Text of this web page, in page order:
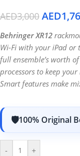
AED3,000 AED
Behringer XR12
Wi-Fi with your iPad or
full ensemble’s worth
processors to keep
Smart features make
100% Original
- +